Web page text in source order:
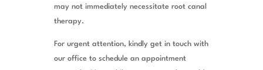
may not immediately necessitate root canal
therapy.
For urgent attention, kindly get in touch with
our office to schedule an appointment